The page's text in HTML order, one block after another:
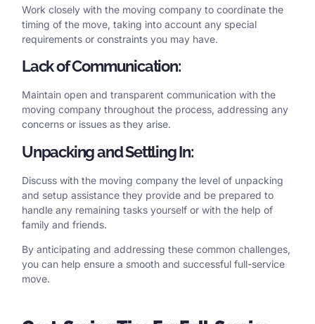
Work closely with the moving company to coordinate the
timing of the move, taking into account any special
requirements or constraints you may have.
Lack of Communication:
Maintain open and transparent communication with the
moving company throughout the process, addressing any
concerns or issues as they arise.
Unpacking and Settling In:
Discuss with the moving company the level of unpacking
and setup assistance they provide and be prepared to
handle any remaining tasks yourself or with the help of
family and friends.
By anticipating and addressing these common challenges,
you can help ensure a smooth and successful full-service
move.